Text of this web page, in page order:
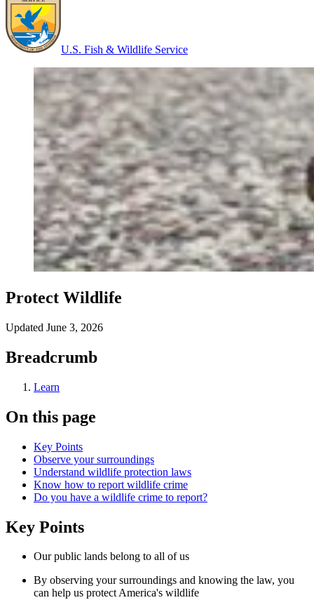
U.S. Fish & Wildlife Service
Protect Wildlife
Updated June 3, 2026
Breadcrumb
Learn
On this page
Key Points
Observe your surroundings
Understand wildlife protection laws
Know how to report wildlife crime
Do you have a wildlife crime to report?
Key Points
Our public lands belong to all of us
By observing your surroundings and knowing the law, you
can help us protect America's wildlife